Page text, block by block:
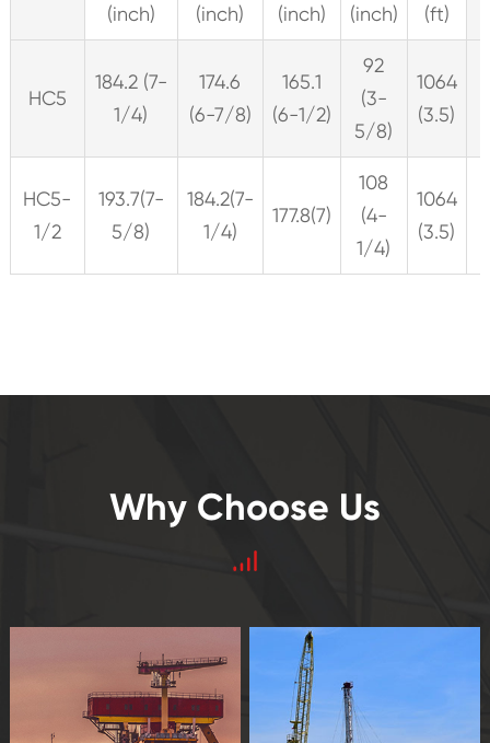
(inch)
(inch)
(inch)
(inch)
(ft)
HC5
184.2 (7-
1/4)
174.6
(6-7/8)
165.1
(6-1/2)
92
(3-
5/8)
1064
(3.5)
HC5-
1/2
193.7(7-
5/8)
184.2(7-
1/4)
177.8(7)
108
(4-
1/4)
1064
(3.5)
Why Choose Us